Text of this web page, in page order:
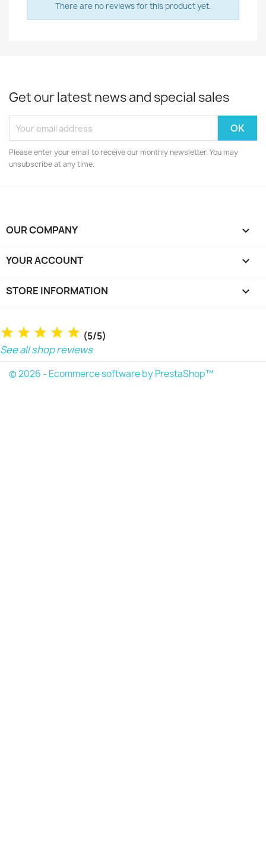
There are no reviews for this product yet.
Get our latest news and special sales
Please enter your email to receive our monthly newsletter. You may
unsubscribe at any time.
OUR COMPANY 
YOUR ACCOUNT 
STORE INFORMATION keyboard_arrow_down
(5/5)
See all shop reviews
© 2026 - Ecommerce software by PrestaShop™